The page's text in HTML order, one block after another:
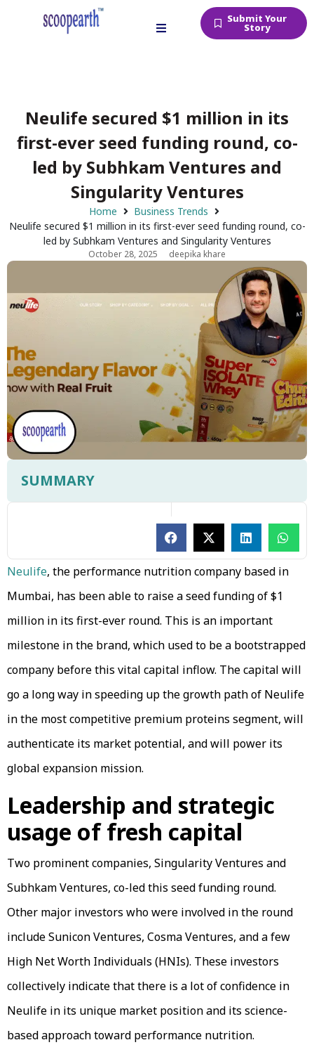
Submit Your
Story
Neulife secured $1 million in its
first-ever seed funding round, co-
led by Subhkam Ventures and
Singularity Ventures
Home
Business Trends
Neulife secured $1 million in its first-ever seed funding round, co-
led by Subhkam Ventures and Singularity Ventures
October 28, 2025 deepika khare
SUMMARY
Neulife, the performance nutrition company based in
Mumbai, has been able to raise a seed funding of $1
million in its first-ever round. This is an important
milestone in the brand, which used to be a bootstrapped
company before this vital capital inflow. The capital will
go a long way in speeding up the growth path of Neulife
in the most competitive premium proteins segment, will
authenticate its market potential, and will power its
global expansion mission.
Leadership and strategic
usage of fresh capital
Two prominent companies, Singularity Ventures and
Subhkam Ventures, co-led this seed funding round.
Other major investors who were involved in the round
include Sunicon Ventures, Cosma Ventures, and a few
High Net Worth Individuals (HNIs). These investors
collectively indicate that there is a lot of confidence in
Neulife in its unique market position and its science-
based approach toward performance nutrition.